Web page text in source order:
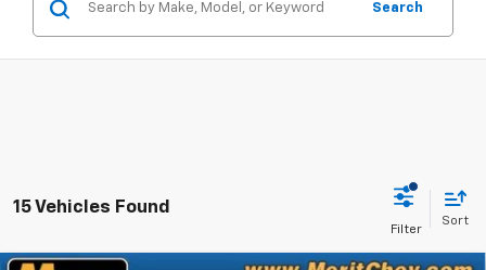
Search
15 Vehicles Found
Sort